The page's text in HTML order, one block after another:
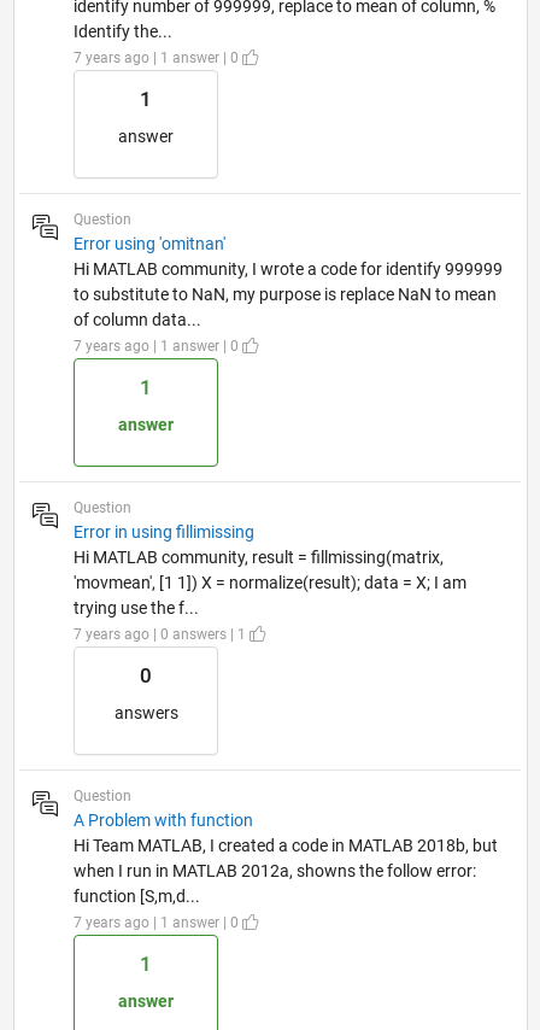
identify number of 999999, replace to mean of column, %
Identify the...
7 years ago | 1 answer | 0
1
answer
Question
Error using 'omitnan'
Hi MATLAB community, I wrote a code for identify 999999
to substitute to NaN, my purpose is replace NaN to mean
of column data...
7 years ago | 1 answer | 0
1
answer
Question
Error in using fillimissing
Hi MATLAB community, result = fillmissing(matrix,
'movmean', [1 1]) X = normalize(result); data = X; I am
trying use the f...
7 years ago | 0 answers | 1
0
answers
Question
A Problem with function
Hi Team MATLAB, I created a code in MATLAB 2018b, but
when I run in MATLAB 2012a, showns the follow error:
function [S,m,d...
7 years ago | 1 answer | 0
1
answer